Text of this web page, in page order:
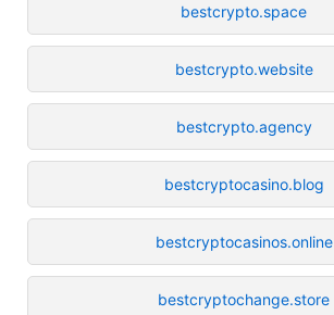
bestcrypto.space
bestcrypto.website
bestcrypto.agency
bestcryptocasino.blog
bestcryptocasinos.online
bestcryptochange.store